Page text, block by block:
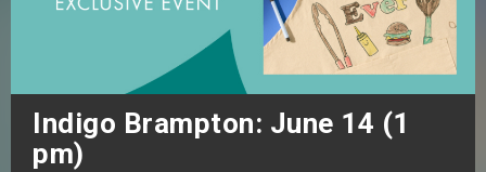
Indigo Brampton: June 14 (1
pm)
Weekend
Weekend